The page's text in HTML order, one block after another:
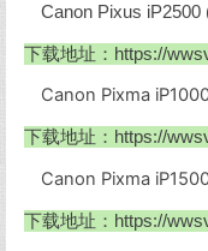
Canon Pixus iP2500
下载地址： https://
Canon Pixma
下载地址： https://
Canon Pixma
下载地址： https://